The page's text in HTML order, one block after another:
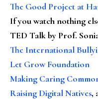
The Good Project at
If you watch nothing
TED Talk by Prof.
The International
Let Grow Foundation
Making Caring
Raising Digital Natives,